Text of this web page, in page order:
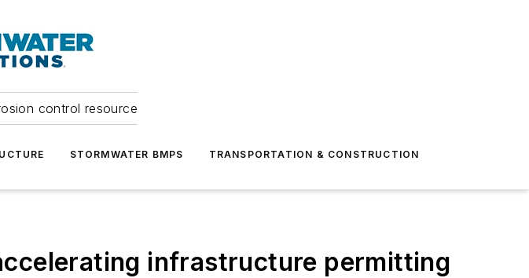
control resource
STORMWATER BMPS TRANSPORTATION & CONSTRUCTION
infrastructure permitting